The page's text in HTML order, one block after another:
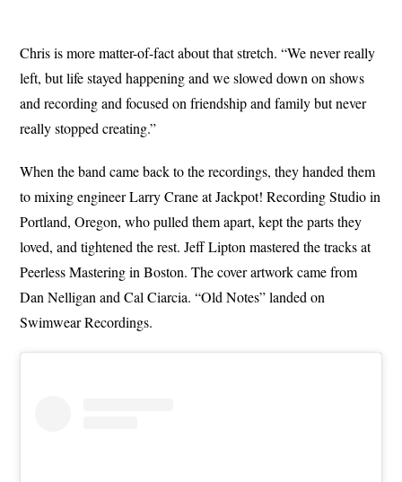
Chris is more matter-of-fact about that stretch. “We never really
left, but life stayed happening and we slowed down on shows
and recording and focused on friendship and family but never
really stopped creating.”
When the band came back to the recordings, they handed them
to mixing engineer Larry Crane at Jackpot! Recording Studio in
Portland, Oregon, who pulled them apart, kept the parts they
loved, and tightened the rest. Jeff Lipton mastered the tracks at
Peerless Mastering in Boston. The cover artwork came from
Dan Nelligan and Cal Ciarcia. “Old Notes” landed on
Swimwear Recordings.